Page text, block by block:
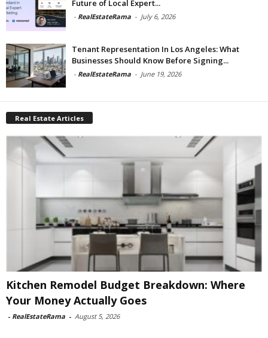
Future of Local Expert...
- RealEstateRama - July 6, 2026
Tenant Representation In Los Angeles: What
Businesses Should Know Before Signing...
- RealEstateRama - June 19, 2026
Real Estate Articles
Kitchen Remodel Budget Breakdown: Where
Your Money Actually Goes
- RealEstateRama - August 5, 2026